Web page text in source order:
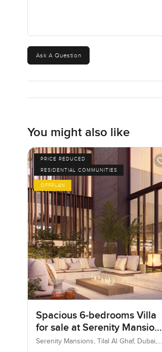
Ask A Question
You might also like
PRICE REDUCED
RESIDENTIAL COMMUNITIES
OFFPLAN
Spacious 6-bedrooms Villa
for sale at Serenity Mansions
in Tilal Al Ghaf
Serenity Mansions, Tilal Al Ghaf, Dubai,